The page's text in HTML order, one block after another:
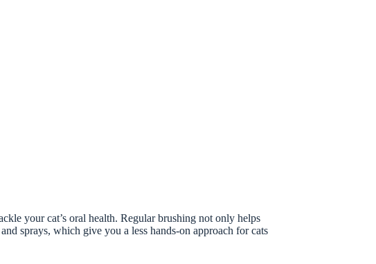
your cat’s oral health. Regular brushing not only helps
sprays, which give you a less hands-on approach for cats